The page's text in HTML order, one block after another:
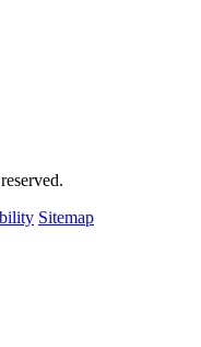
Sitemap